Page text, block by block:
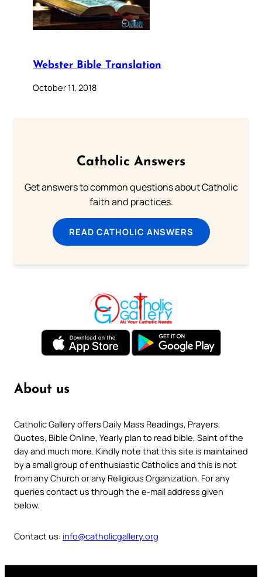
Webster Bible Translation
October 11, 2018
Catholic Answers
Get answers to common questions about Catholic
faith and practices.
READ CATHOLIC ANSWERS
About us
Catholic Gallery offers Daily Mass Readings, Prayers,
Quotes, Bible Online, Yearly plan to read bible, Saint of the
day and much more. Kindly note that this site is maintained
by a small group of enthusiastic Catholics and this is not
from any Church or any Religious Organization. For any
queries contact us through the e-mail address given
below.
Contact us: info@catholicgallery.org